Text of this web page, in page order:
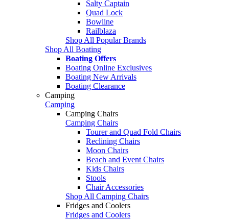
Salty Captain
Quad Lock
Bowline
Railblaza
Shop All Popular Brands
Shop All Boating
Boating Offers
Boating Online Exclusives
Boating New Arrivals
Boating Clearance
Camping
Camping
Camping Chairs
Camping Chairs
Tourer and Quad Fold Chairs
Reclining Chairs
Moon Chairs
Beach and Event Chairs
Kids Chairs
Stools
Chair Accessories
Shop All Camping Chairs
Fridges and Coolers
Fridges and Coolers